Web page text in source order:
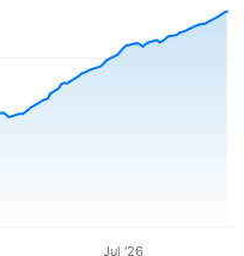
Jul '26